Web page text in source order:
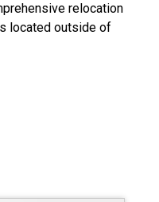
relocation
located outside of